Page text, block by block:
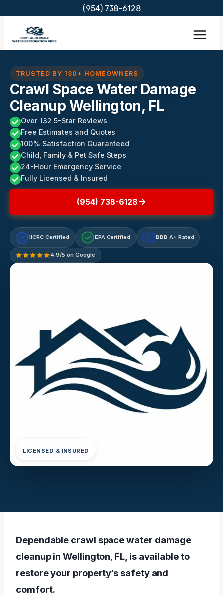
content
(954) 738-6128
TRUSTED BY 130+ HOMEOWNERS
Crawl Space Water Damage
Cleanup Wellington, FL
Over 132 5-Star Reviews
Free Estimates and Quotes
100% Satisfaction Guaranteed
Child, Family & Pet Safe Steps
24-Hour Emergency Service
Fully Licensed & Insured
(954) 738-6128
IICRC Certified EPA Certified A+ BBB A+ Rated
4.9/5 on Google
LICENSED & INSURED
Dependable crawl space water damage
cleanup in Wellington, FL, is available to
restore your property’s safety and
comfort.